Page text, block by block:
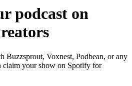
podcast on
Buzzsprout, Voxnest, Podbean, or any
claim your show on Spotify for